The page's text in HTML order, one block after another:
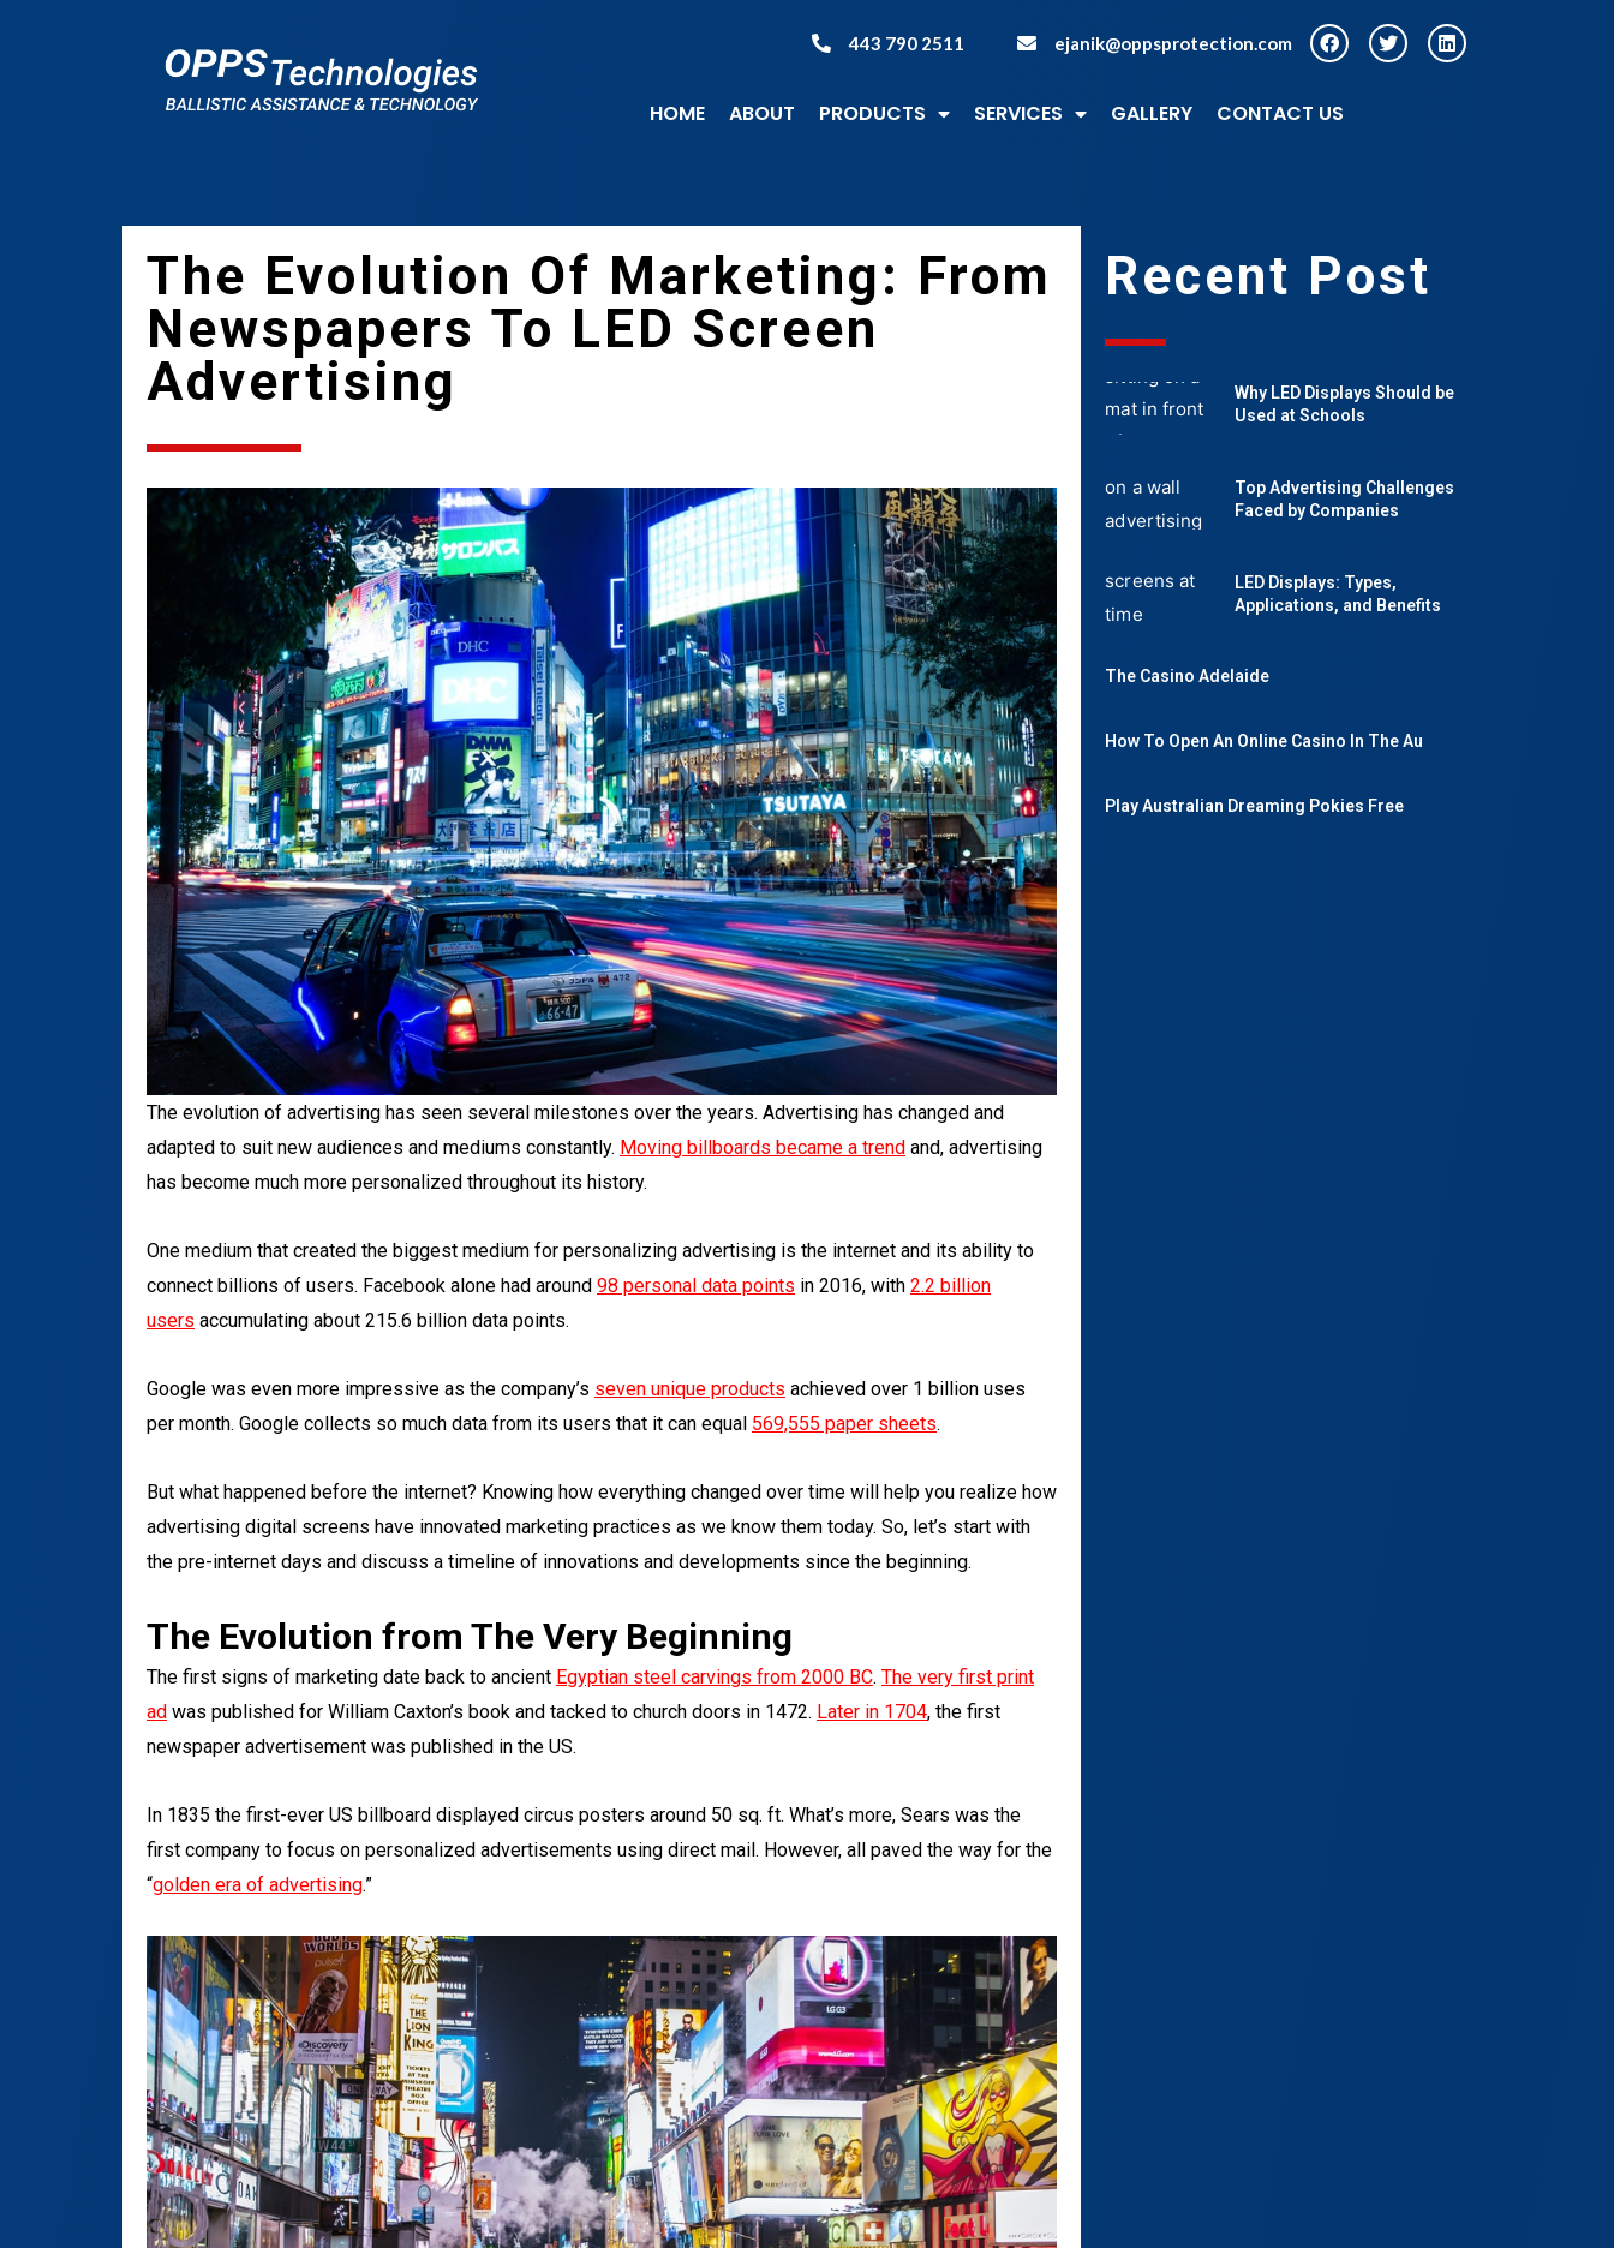
443 790 2511 ejanik@oppsprotection.com
HOME ABOUT PRODUCTS SERVICES GALLERY CONTACT US
The Evolution Of Marketing: From
Newspapers To LED Screen
Advertising
The evolution of advertising has seen several milestones over the years. Advertising has changed and
adapted to suit new audiences and mediums constantly. Moving billboards became a trend and, advertising
has become much more personalized throughout its history.
One medium that created the biggest medium for personalizing advertising is the internet and its ability to
connect billions of users. Facebook alone had around 98 personal data points in 2016, with 2.2 billion
users accumulating about 215.6 billion data points.
Google was even more impressive as the company’s seven unique products achieved over 1 billion uses
per month. Google collects so much data from its users that it can equal 569,555 paper sheets.
But what happened before the internet? Knowing how everything changed over time will help you realize how
advertising digital screens have innovated marketing practices as we know them today. So, let’s start with
the pre-internet days and discuss a timeline of innovations and developments since the beginning.
The Evolution from The Very Beginning
The first signs of marketing date back to ancient Egyptian steel carvings from 2000 BC. The very first print
ad was published for William Caxton’s book and tacked to church doors in 1472. Later in 1704, the first
newspaper advertisement was published in the US.
In 1835 the first-ever US billboard displayed circus posters around 50 sq. ft. What’s more, Sears was the
first company to focus on personalized advertisements using direct mail. However, all paved the way for the
“golden era of advertising.”
Recent Post
Why LED Displays Should be
Used at Schools
Top Advertising Challenges
Faced by Companies
LED Displays: Types,
Applications, and Benefits
The Casino Adelaide
How To Open An Online Casino In The Au
Play Australian Dreaming Pokies Free